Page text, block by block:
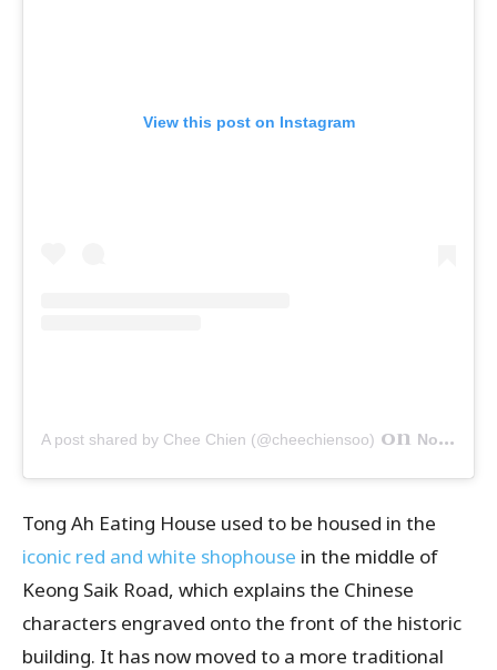
View this post on Instagram
A post shared by Chee Chien (@cheechiensoo) on Nov 8, 2019 at 3:05pm PST
Tong Ah Eating House used to be housed in the
iconic red and white shophouse in the middle of
Keong Saik Road, which explains the Chinese
characters engraved onto the front of the historic
building. It has now moved to a more traditional